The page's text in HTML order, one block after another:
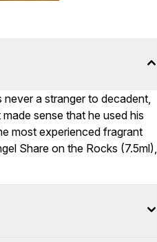
a stranger to decadent,
sense that he used his
most experienced fragrant
Share on the Rocks (7.5ml),